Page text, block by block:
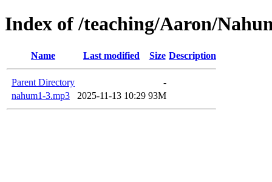
Index of /teaching/Aaron/
Name Last modified Size Description
Parent Directory
-
nahum1-3.mp3
2025-11-13 10:29 93M